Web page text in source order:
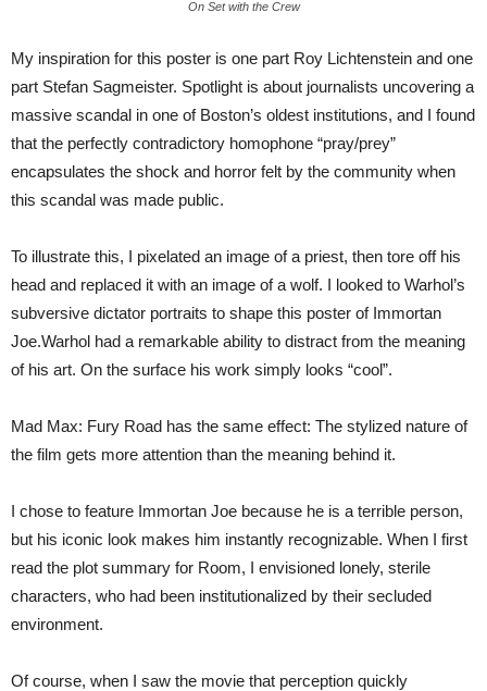
On Set with the Crew
My inspiration for this poster is one part Roy Lichtenstein and one
part Stefan Sagmeister. Spotlight is about journalists uncovering a
massive scandal in one of Boston’s oldest institutions, and I found
that the perfectly contradictory homophone “pray/prey”
encapsulates the shock and horror felt by the community when
this scandal was made public.
To illustrate this, I pixelated an image of a priest, then tore off his
head and replaced it with an image of a wolf. I looked to Warhol’s
subversive dictator portraits to shape this poster of Immortan
Joe.Warhol had a remarkable ability to distract from the meaning
of his art. On the surface his work simply looks “cool”.
Mad Max: Fury Road has the same effect: The stylized nature of
the film gets more attention than the meaning behind it.
I chose to feature Immortan Joe because he is a terrible person,
but his iconic look makes him instantly recognizable. When I first
read the plot summary for Room, I envisioned lonely, sterile
characters, who had been institutionalized by their secluded
environment.
Of course, when I saw the movie that perception quickly